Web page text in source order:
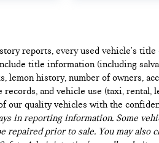
reports, every used vehicle's title
title information (including
lemon history, number of owners,
and vehicle use (taxi, rental,
our quality vehicles with the
in reporting information. Some
repaired prior to sale. You may